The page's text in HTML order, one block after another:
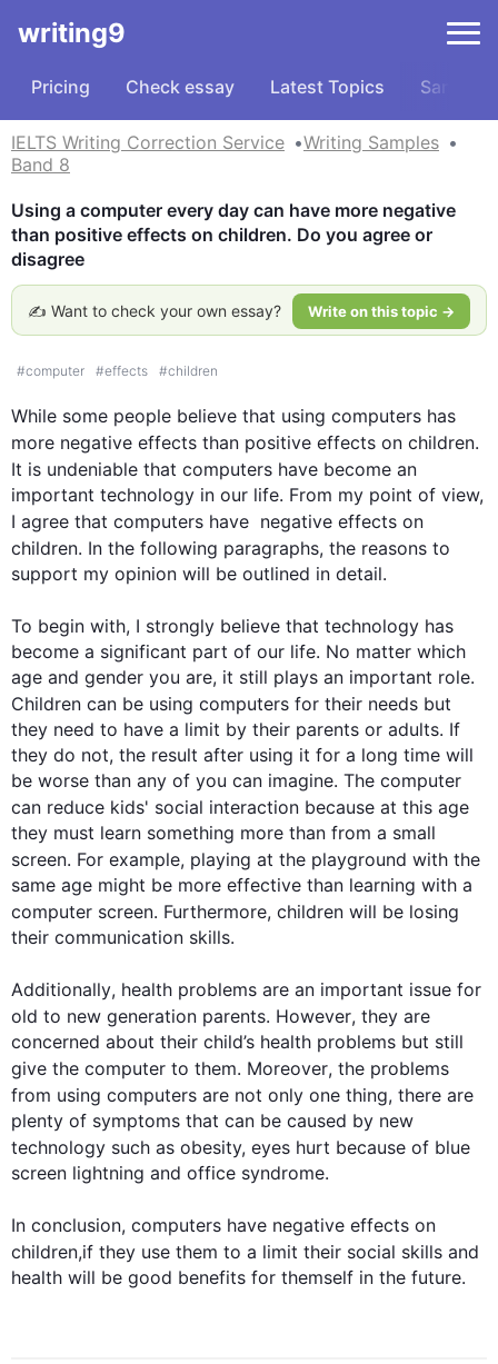
writing9
Pricing Check essay Latest Topics Samples
IELTS Writing Correction Service
Writing Samples
Band 8
Using a computer every day can have more negative
than positive effects on children. Do you agree or
disagree
✍️ Want to check your own essay? Write on this topic →
#computer #effects #children
While some people believe that using computers has
more negative effects than positive effects on children.
It is undeniable that computers have become an
important technology in our life. From my point of view,
I agree that computers have  negative effects on
children. In the following paragraphs, the reasons to
support my opinion will be outlined in detail.
To begin with, I strongly believe that technology has
become a significant part of our life. No matter which
age and gender you are, it still plays an important role.
Children can be using computers for their needs but
they need to have a limit by their parents or adults. If
they do not, the result after using it for a long time will
be worse than any of you can imagine. The computer
can reduce kids' social interaction because at this age
they must learn something more than from a small
screen. For example, playing at the playground with the
same age might be more effective than learning with a
computer screen. Furthermore, children will be losing
their communication skills.
Additionally, health problems are an important issue for
old to new generation parents. However, they are
concerned about their child’s health problems but still
give the computer to them. Moreover, the problems
from using computers are not only one thing, there are
plenty of symptoms that can be caused by new
technology such as obesity, eyes hurt because of blue
screen lightning and office syndrome.
In conclusion, computers have negative effects on
children,if they use them to a limit their social skills and
health will be good benefits for themself in the future.
0